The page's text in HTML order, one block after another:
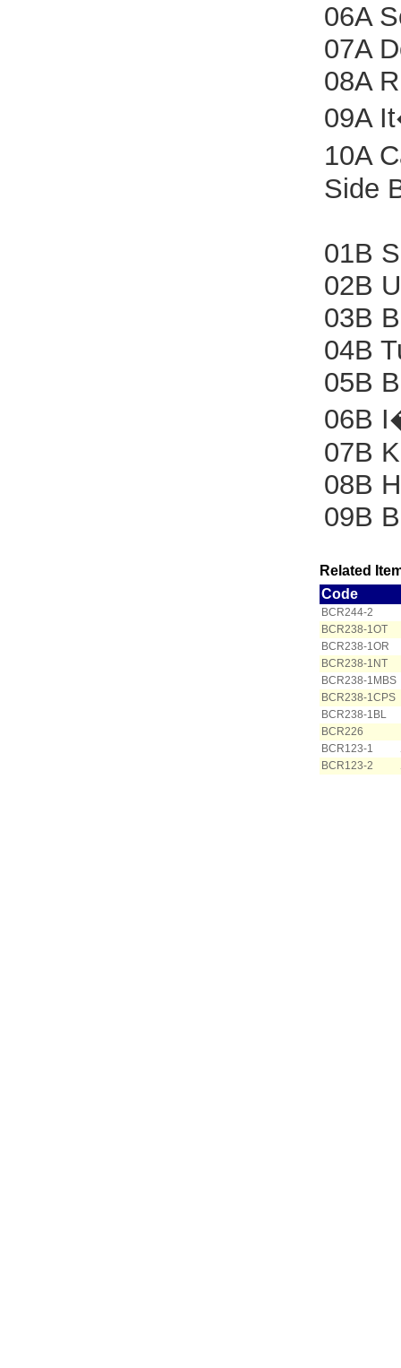
06A
07A
08A
09A
10A
Side
01B
02B
03B
04B
05B
06B
07B
08B
09B
Related
Code
BCR244-2
BCR238-1OT
BCR238-1OR
BCR238-1NT
BCR238-1MBS
BCR238-1CPS
BCR238-1BL
BCR226
BCR123-1
BCR123-2